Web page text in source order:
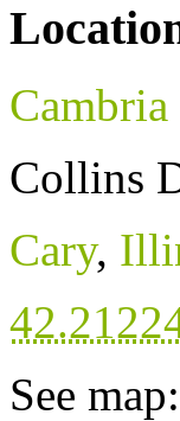
Cambria
Collins
Cary,
See map: